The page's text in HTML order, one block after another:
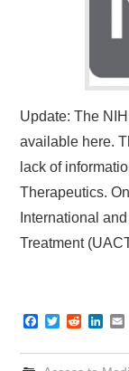
Update: The
available here.
lack of
Therapeutics.
International
Treatment
F
c
e
T
i
R
d
n
k
i